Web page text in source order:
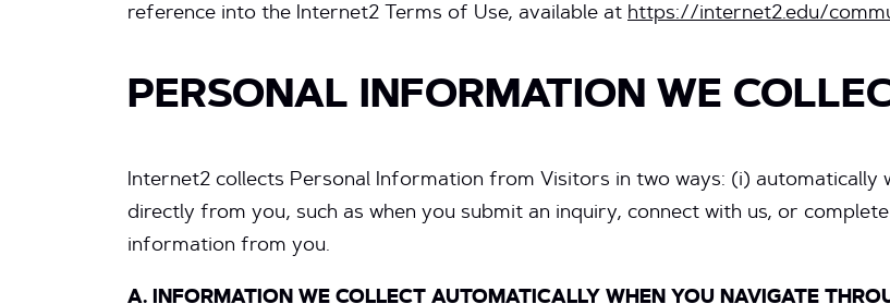
reference into the Internet2 Terms of Use, available at https://internet2.edu/
PERSONAL INFORMATION WE
Internet2 collects Personal Information from Visitors in two ways: (i) automatically
directly from you, such as when you submit an inquiry, connect with us, or
information from you.
A. INFORMATION WE COLLECT AUTOMATICALLY WHEN YOU NAVIGATE